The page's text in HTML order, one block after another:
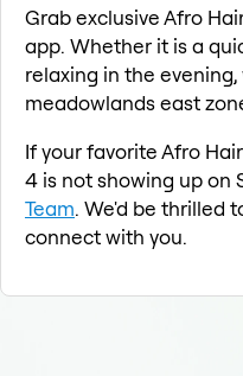
Grab exclusive Afro
app. Whether it is a
relaxing in the
meadowlands east
If your favorite Afro
4 is not showing up on
Team. We'd be thrilled
connect with you.